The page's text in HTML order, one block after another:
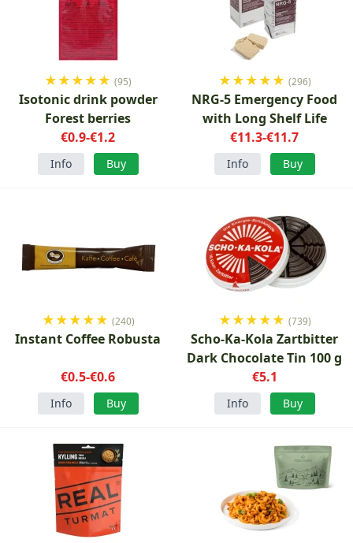
★★★★★ (95)
Isotonic drink powder
Forest berries
€0.9-€1.2
Info Buy
★★★★★ (296)
NRG-5 Emergency Food
with Long Shelf Life
€11.3-€11.7
Info Buy
★★★★★ (240)
Instant Coffee Robusta
€0.5-€0.6
Info Buy
★★★★★ (739)
Scho-Ka-Kola Zartbitter
Dark Chocolate Tin 100 g
€5.1
Info Buy